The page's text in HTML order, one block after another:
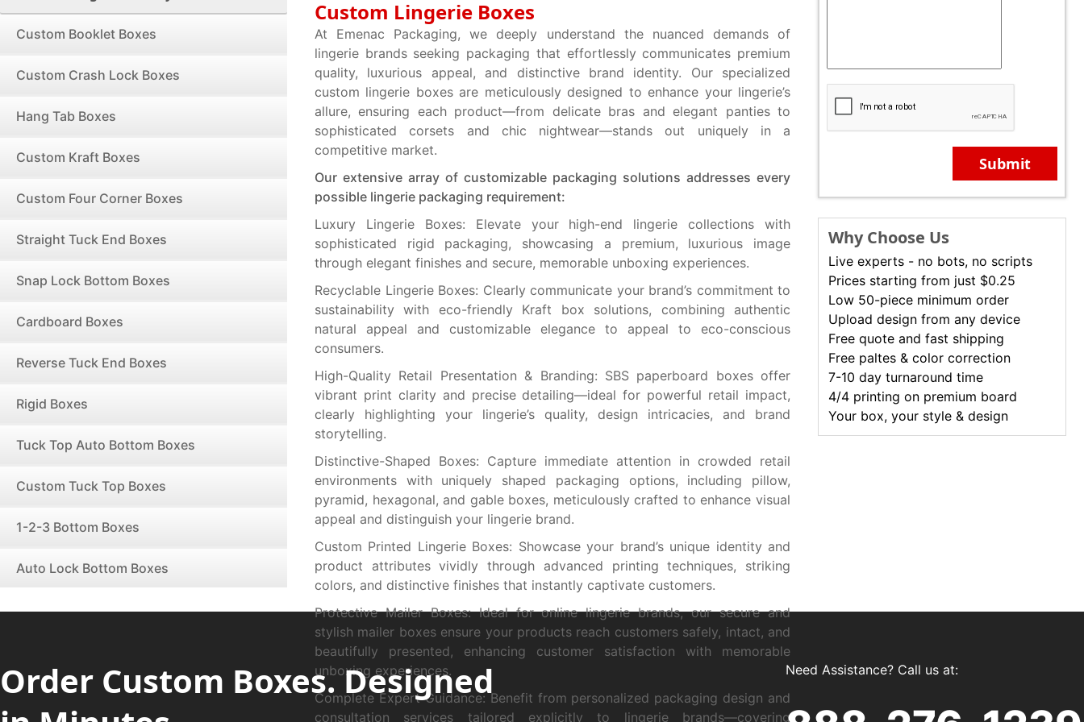
Submit
Why Choose Us
Live experts - no bots, no scripts
Prices starting from just $0.25
Low 50-piece minimum order
Upload design from any device
Free quote and fast shipping
Free paltes & color correction
7-10 day turnaround time
4/4 printing on premium board
Your box, your style & design
Custom Booklet Boxes
Custom Crash Lock Boxes
Hang Tab Boxes
Custom Kraft Boxes
Custom Four Corner Boxes
Straight Tuck End Boxes
Snap Lock Bottom Boxes
Cardboard Boxes
Reverse Tuck End Boxes
Rigid Boxes
Tuck Top Auto Bottom Boxes
Custom Tuck Top Boxes
1-2-3 Bottom Boxes
Auto Lock Bottom Boxes
Custom Lingerie Boxes
At Emenac Packaging, we deeply understand the nuanced demands of
lingerie brands seeking packaging that effortlessly communicates premium
quality, luxurious appeal, and distinctive brand identity. Our specialized
custom lingerie boxes are meticulously designed to enhance your lingerie’s
allure, ensuring each product—from delicate bras and elegant panties to
sophisticated corsets and chic nightwear—stands out uniquely in a
competitive market.
Our extensive array of customizable packaging solutions addresses every
possible lingerie packaging requirement:
Luxury Lingerie Boxes: Elevate your high-end lingerie collections with
sophisticated rigid packaging, showcasing a premium, luxurious image
through elegant finishes and secure, memorable unboxing experiences.
Recyclable Lingerie Boxes: Clearly communicate your brand’s commitment to
sustainability with eco-friendly Kraft box solutions, combining authentic
natural appeal and customizable elegance to appeal to eco-conscious
consumers.
High-Quality Retail Presentation & Branding: SBS paperboard boxes offer
vibrant print clarity and precise detailing—ideal for powerful retail impact,
clearly highlighting your lingerie’s quality, design intricacies, and brand
storytelling.
Distinctive-Shaped Boxes: Capture immediate attention in crowded retail
environments with uniquely shaped packaging options, including pillow,
pyramid, hexagonal, and gable boxes, meticulously crafted to enhance visual
appeal and distinguish your lingerie brand.
Custom Printed Lingerie Boxes: Showcase your brand’s unique identity and
product attributes vividly through advanced printing techniques, striking
colors, and distinctive finishes that instantly captivate customers.
Protective Mailer Boxes: Ideal for online lingerie brands, our secure and
stylish mailer boxes ensure your products reach customers safely, intact, and
beautifully presented, enhancing customer satisfaction with memorable
unboxing experiences.
Complete Expert Guidance: Benefit from personalized packaging design and
consultation services tailored explicitly to lingerie brands—covering
Order Custom Boxes. Designed
Need Assistance? Call us at: